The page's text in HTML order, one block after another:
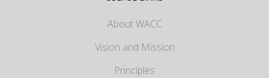
About WACC
Vision and Mission
Principles